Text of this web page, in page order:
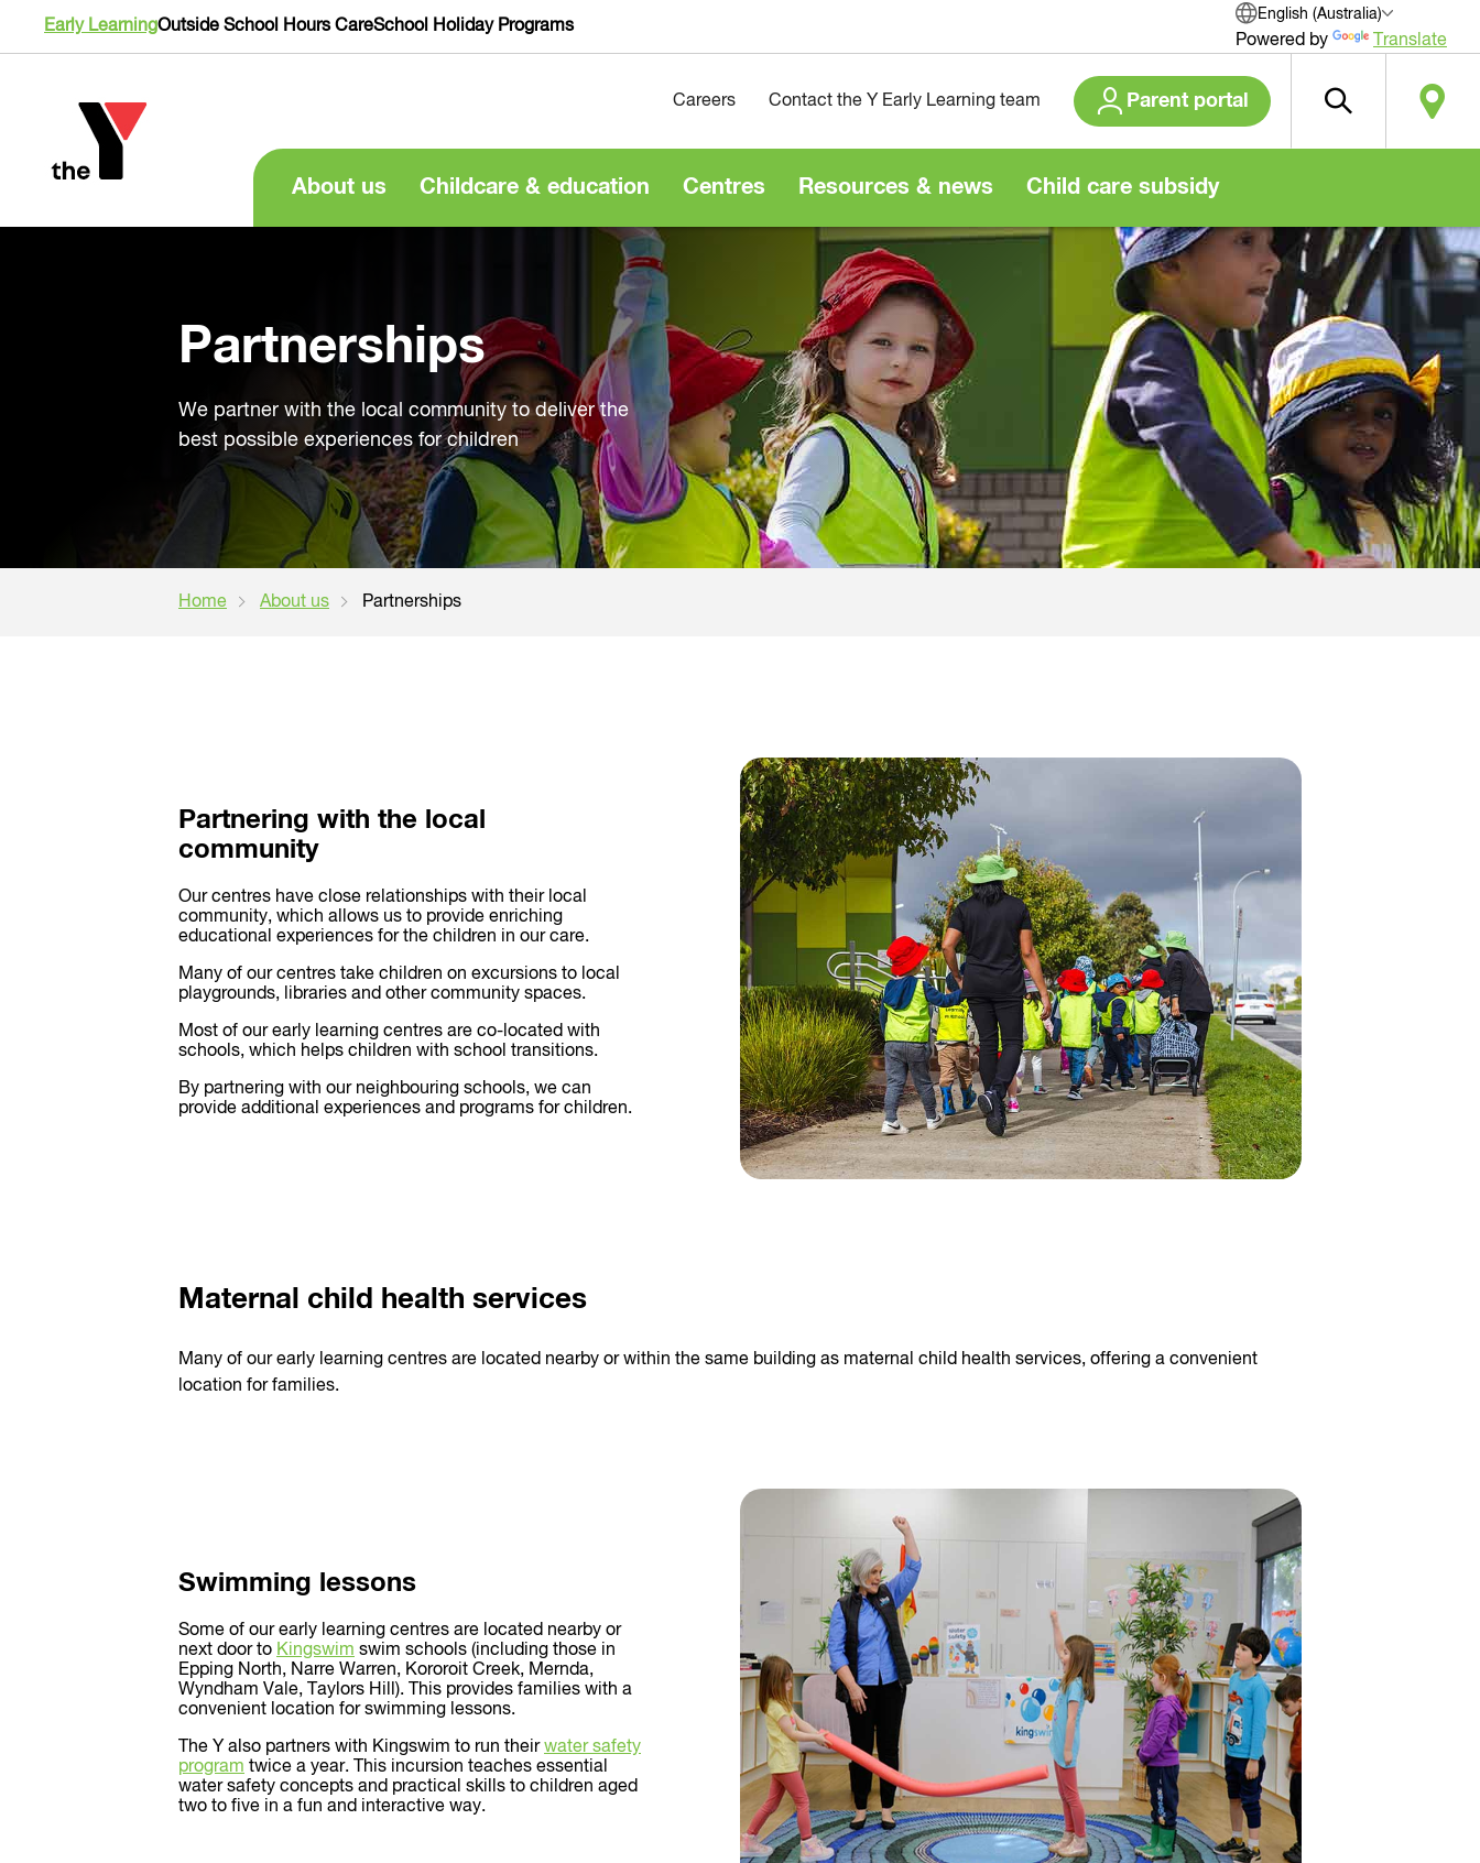
Early LearningOutside School Hours CareSchool Holiday Programs
English (Australia)
Powered by Translate
About us Childcare & education Centres Resources & news Child care subsidy
Careers Contact the Y Early Learning team Parent portal
Partnerships
We partner with the local community to deliver the
best possible experiences for children
Home About us Partnerships
Partnering with the local
community
Our centres have close relationships with their local
community, which allows us to provide enriching
educational experiences for the children in our care.
Many of our centres take children on excursions to local
playgrounds, libraries and other community spaces.
Most of our early learning centres are co-located with
schools, which helps children with school transitions.
By partnering with our neighbouring schools, we can
provide additional experiences and programs for children.
Maternal child health services
Many of our early learning centres are located nearby or within the same building as maternal child health services, offering a convenient
location for families.
Swimming lessons
Some of our early learning centres are located nearby or
next door to Kingswim swim schools (including those in
Epping North, Narre Warren, Kororoit Creek, Mernda,
Wyndham Vale, Taylors Hill). This provides families with a
convenient location for swimming lessons.
The Y also partners with Kingswim to run theirwater safety
program twice a year. This incursion teaches essential
water safety concepts and practical skills to children aged
two to five in a fun and interactive way.